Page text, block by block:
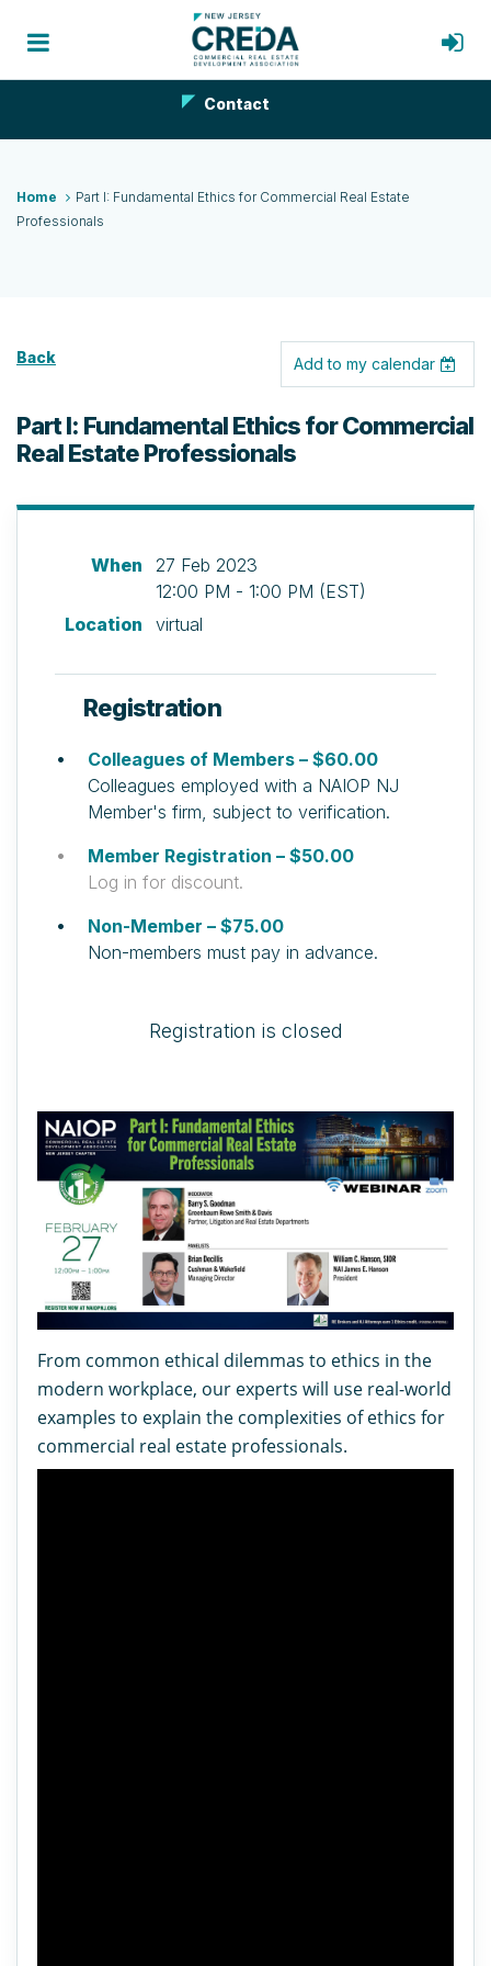
Contact
Home
Part I: Fundamental Ethics for Commercial Real Estate
Professionals
Back Add to my calendar
Part I: Fundamental Ethics for Commercial
Real Estate Professionals
When
27 Feb 2023
12:00 PM - 1:00 PM (EST)
Location
virtual
Registration
Colleagues of Members – $60.00
Colleagues employed with a NAIOP NJ
Member's firm, subject to verification.
Member Registration – $50.00
Log in for discount.
Non-Member – $75.00
Non-members must pay in advance.
Registration is closed
From common ethical dilemmas to ethics in the
modern workplace, our experts will use real-world
examples to explain the complexities of ethics for
commercial real estate professionals.